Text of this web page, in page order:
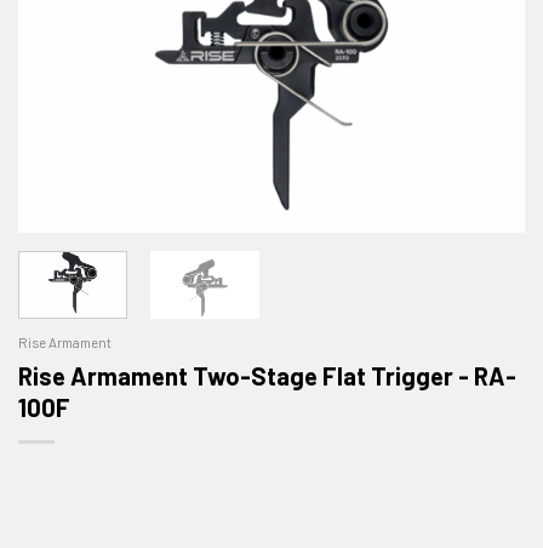
ADD TO WISHLIST
Rise Armament
Rise Armament Two-Stage Flat Trigger - RA-
100F